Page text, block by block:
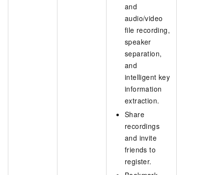
and
audio/video
file recording,
speaker
separation,
and
intelligent key
information
extraction.
Share
recordings
and invite
friends to
register.